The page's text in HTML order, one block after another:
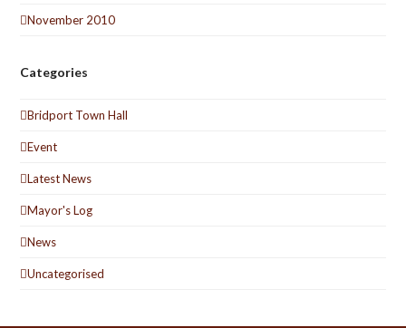
November 2010
Categories
Bridport Town Hall
Event
Latest News
Mayor's Log
News
Uncategorised